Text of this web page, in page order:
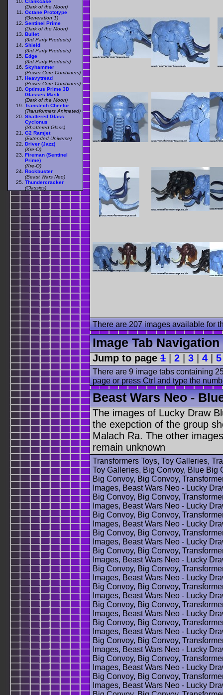
There are 207 images available for
Image Tab Navigation
Jump to page 1 | 2 | 3 | 4 | 5
There are 9 image tabs containing
page or press Ctrl and type the
Beast Wars Neo -
The images of Lucky Draw
the exepction of the group
Malach Ra. The other
remain unknown
Transformers Toys, Toy Galleries,
Toy Galleries, Big Convoy, Blue Big
Big Convoy, Big Convoy,
Images, Beast Wars Neo - Lucky
Big Convoy, Big Convoy,
Images, Beast Wars Neo - Lucky
Big Convoy, Big Convoy,
Images, Beast Wars Neo - Lucky
Big Convoy, Big Convoy,
Images, Beast Wars Neo - Lucky
Big Convoy, Big Convoy,
Images, Beast Wars Neo - Lucky
Big Convoy, Big Convoy,
Images, Beast Wars Neo - Lucky
Big Convoy, Big Convoy,
Images, Beast Wars Neo - Lucky
Big Convoy, Big Convoy,
Images, Beast Wars Neo - Lucky
Big Convoy, Big Convoy,
Images, Beast Wars Neo - Lucky
Big Convoy, Big Convoy,
Images, Beast Wars Neo - Lucky
Big Convoy, Big Convoy,
Images, Beast Wars Neo - Lucky
Big Convoy, Big Convoy,
Images, Beast Wars Neo - Lucky
(Dark of the Moon)
Octane Prototype
(Generation 1)
Sentinel Prime
(Dark of the Moon)
Bullet
(3rd Party Products)
Shield
(3rd Party Products)
Edge
(3rd Party Products)
Skyhammer
(Power Core Combiners)
Heavytread
(Power Core Combiners)
Optimus Prime 3D
Glasses Mask
(Dark of the Moon)
Transtech Cheetor
(Transformers Animated)
Shattered Glass
Cyclonus
(Shattered Glass)
G2 Ramjet
(Extended Universe)
Driver (Jazz)
(Kre-O)
Fireman (Sentinel
Prime)
(Kre-O)
Rockbuster
(Beast Wars Neo)
Thundercracker
(Classics)